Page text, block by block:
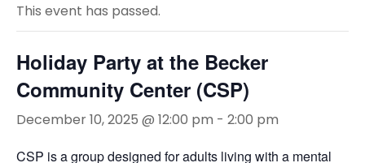
This event has passed.
Holiday Party at the Becker
Community Center (CSP)
December 10, 2025 @ 12:00 pm - 2:00 pm
CSP is a group designed for adults living with a mental